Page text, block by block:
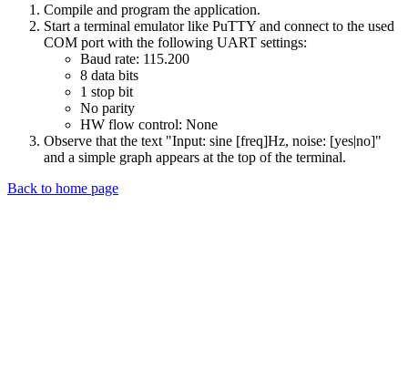
Compile and program the application.
Start a terminal emulator like PuTTY and connect to the used
COM port with the following UART settings:
Baud rate: 115.200
8 data bits
1 stop bit
No parity
HW flow control: None
Observe that the text "Input: sine [freq]Hz, noise: [yes|no]"
and a simple graph appears at the top of the terminal.
Back to home page